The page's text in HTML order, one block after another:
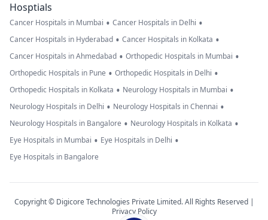
Hosptials
Cancer Hospitals in Mumbai • Cancer Hospitals in Delhi •
Cancer Hospitals in Hyderabad • Cancer Hospitals in Kolkata •
Cancer Hospitals in Ahmedabad • Orthopedic Hospitals in Mumbai •
Orthopedic Hospitals in Pune • Orthopedic Hospitals in Delhi •
Orthopedic Hospitals in Kolkata • Neurology Hospitals in Mumbai •
Neurology Hospitals in Delhi • Neurology Hospitals in Chennai •
Neurology Hospitals in Bangalore • Neurology Hospitals in Kolkata •
Eye Hospitals in Mumbai • Eye Hospitals in Delhi •
Eye Hospitals in Bangalore
Copyright © Digicore Technologies Private Limited. All Rights Reserved |
Privacy Policy